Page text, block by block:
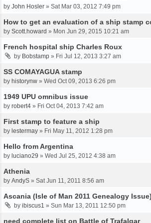
by John Hosler » Sat Mar 03, 2012 7:49 pm
How to get an evaluation of a ship stamp
by Scott.howard » Mon Jun 29, 2015 10:21 am
French hospital ship Charles Roux
by Bobstamp » Fri Jul 12, 2013 3:27 am
SS COMAYAGUA stamp
by historynw » Wed Oct 09, 2013 6:26 pm
1949 UPU omnibus issue
by robert4 » Fri Oct 04, 2013 7:42 am
First stamp to feature a ship
by lestermay » Fri May 11, 2012 1:28 pm
Hello from Argentina
by luciano29 » Wed Jul 25, 2012 4:38 am
Athenia
by AndyS » Sat Jun 11, 2011 8:56 am
Ascania (Isle of Man 2011 Genealogy Issue)
by ibiscus1 » Sun Mar 13, 2011 12:50 pm
need complete list on Battle of Trafalgar